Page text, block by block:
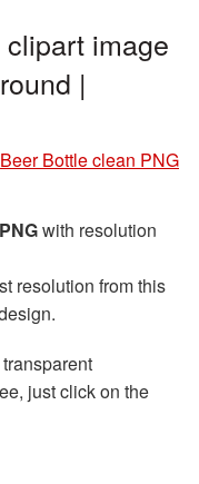
image
|
Beer Bottle clean PNG
with resolution
resolution from this
just click on the